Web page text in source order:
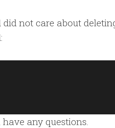
not care about
any questions.